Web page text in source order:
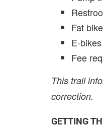
Fat
E-
Fee
This trail
correction.
GETTING